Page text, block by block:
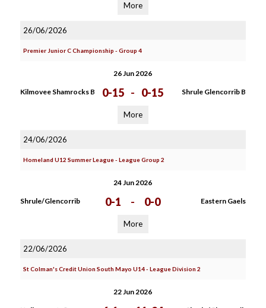
More
26/06/2026
Premier Junior C Championship - Group 4
26 Jun 2026
Kilmovee Shamrocks B 0-15 - 0-15 Shrule Glencorrib B
More
24/06/2026
Homeland U12 Summer League - League Group 2
24 Jun 2026
Shrule/Glencorrib 0-1 - 0-0 Eastern Gaels
More
22/06/2026
St Colman's Credit Union South Mayo U14 - League Division 2
22 Jun 2026